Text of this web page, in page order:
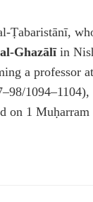
al-Ghazālīin
a professor
on 1